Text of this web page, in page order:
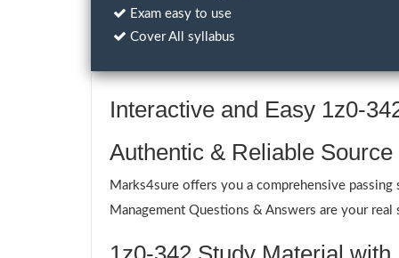
Exam easy to use
Cover All syllabus
Interactive and Easy 1z0-
Authentic & Reliable
Marks4sure offers you a comprehensive
Management Questions & Answers are your